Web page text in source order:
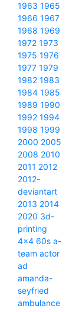
1963 1965
1966 1967
1968 1969
1972 1973
1975 1976
1977 1979
1982 1983
1984 1985
1989 1990
1992 1994
1998 1999
2000 2005
2008 2010
2011 2012
2012-
deviantart
2013 2014
2020 3d-
printing
4x4 60s a-
team actor
ad
amanda-
seyfried
ambulance